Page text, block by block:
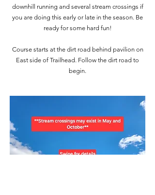
downhill running and several stream crossings if
you are doing this early or late in the season. Be
ready for some hard fun!
Course starts at the dirt road behind pavilion on
East side of Trailhead. Follow the dirt road to
begin.